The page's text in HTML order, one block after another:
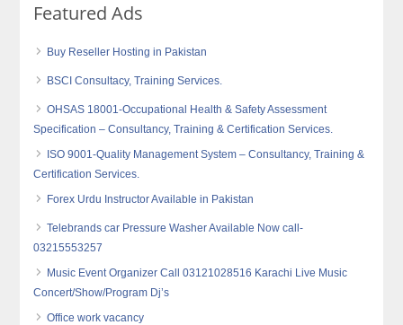
Featured Ads
Buy Reseller Hosting in Pakistan
BSCI Consultacy, Training Services.
OHSAS 18001-Occupational Health & Safety Assessment
Specification – Consultancy, Training & Certification Services.
ISO 9001-Quality Management System – Consultancy, Training &
Certification Services.
Forex Urdu Instructor Available in Pakistan
Telebrands car Pressure Washer Available Now call-
03215553257
Music Event Organizer Call 03121028516 Karachi Live Music
Concert/Show/Program Dj’s
Office work vacancy